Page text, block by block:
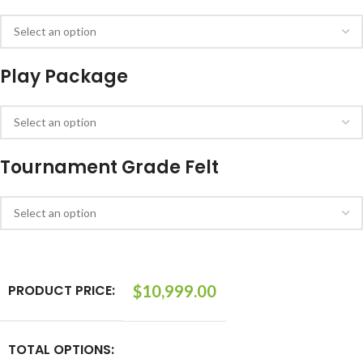
Play Package
Tournament Grade Felt
PRODUCT PRICE: $10,999.00
TOTAL OPTIONS: